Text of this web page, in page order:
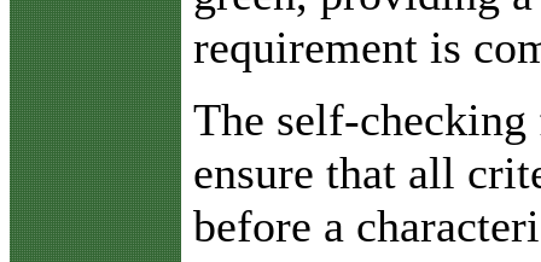
requirement is
The self-
ensure that all
before a